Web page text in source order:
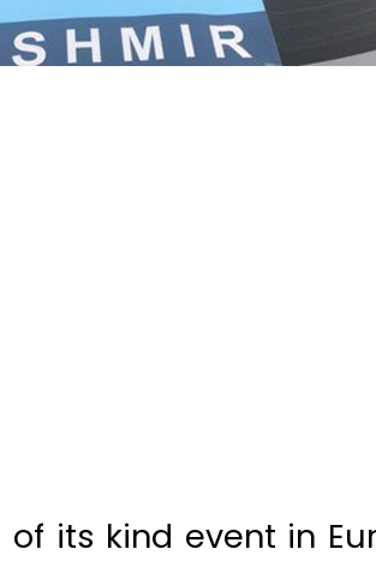
of its kind event in